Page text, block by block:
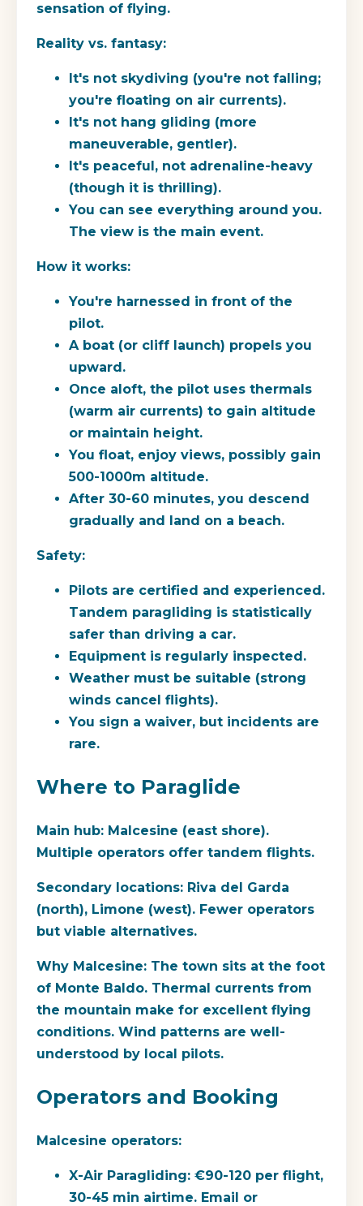
sensation of flying.
Reality vs. fantasy:
It's not skydiving (you're not falling;
you're floating on air currents).
It's not hang gliding (more
maneuverable, gentler).
It's peaceful, not adrenaline-heavy
(though it is thrilling).
You can see everything around you.
The view is the main event.
How it works:
You're harnessed in front of the
pilot.
A boat (or cliff launch) propels you
upward.
Once aloft, the pilot uses thermals
(warm air currents) to gain altitude
or maintain height.
You float, enjoy views, possibly gain
500-1000m altitude.
After 30-60 minutes, you descend
gradually and land on a beach.
Safety:
Pilots are certified and experienced.
Tandem paragliding is statistically
safer than driving a car.
Equipment is regularly inspected.
Weather must be suitable (strong
winds cancel flights).
You sign a waiver, but incidents are
rare.
Where to Paraglide
Main hub: Malcesine (east shore).
Multiple operators offer tandem flights.
Secondary locations: Riva del Garda
(north), Limone (west). Fewer operators
but viable alternatives.
Why Malcesine: The town sits at the foot
of Monte Baldo. Thermal currents from
the mountain make for excellent flying
conditions. Wind patterns are well-
understood by local pilots.
Operators and Booking
Malcesine operators:
X-Air Paragliding: €90-120 per flight,
30-45 min airtime. Email or